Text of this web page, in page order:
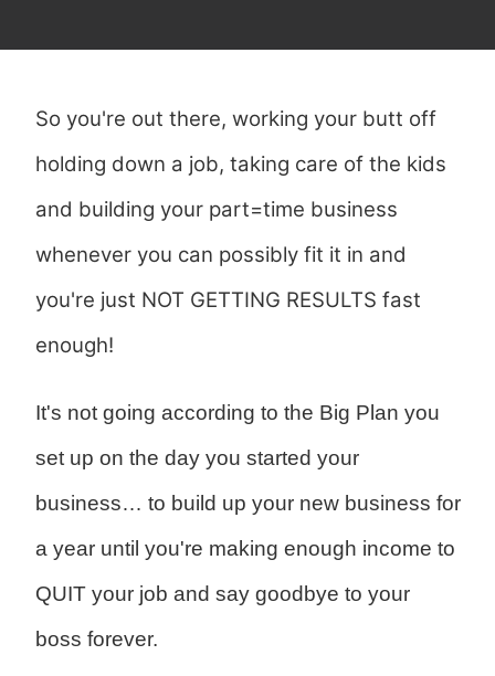
So you're out there, working your butt off
holding down a job, taking care of the kids
and building your part=time business
whenever you can possibly fit it in and
you're just NOT GETTING RESULTS fast
enough!
It's not going according to the Big Plan you
set up on the day you started your
business… to build up your new business for
a year until you're making enough income to
QUIT your job and say goodbye to your
boss forever.